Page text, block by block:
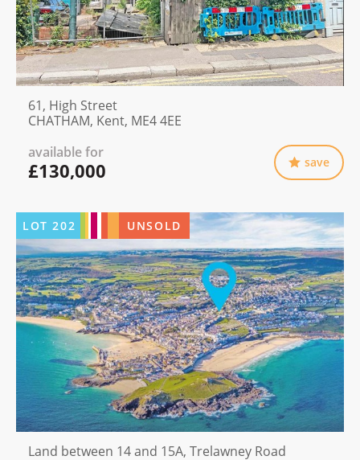
61, High Street
CHATHAM, Kent, ME4 4EE
available for
£130,000 save
LOT202 UNSOLD
Land between 14 and 15A, Trelawney Road